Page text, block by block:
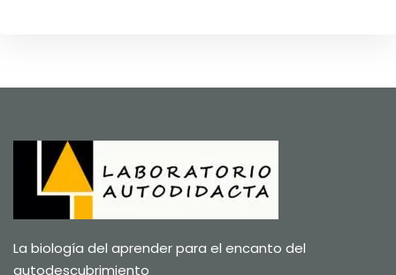
La biología del aprender para el encanto del
autodescubrimiento